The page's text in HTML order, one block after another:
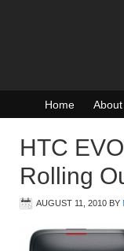
Home About
HTC
Rolling
AUGUST 11, 2010 BY